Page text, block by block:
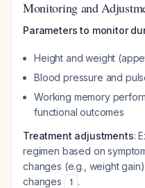
Monitoring and
Parameters to monitor
Height and weight
Blood pressure and
Working memory
functional outcomes
Treatment adjustments:
regimen based on
changes (e.g., weight
changes
1 .